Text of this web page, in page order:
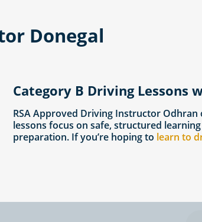
Donegal
Category B Driving Lessons
RSA Approved Driving Instructor
lessons focus on safe, structured
preparation. If you’re hoping to learn to